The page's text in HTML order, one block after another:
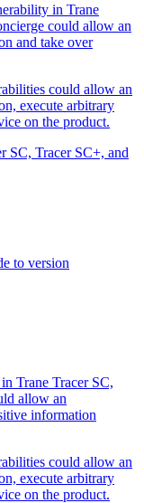
in Trane
could allow an
and take over
could allow an
execute arbitrary
on the product.
SC, Tracer SC+, and
to version
Trane Tracer SC,
allow an
information
could allow an
execute arbitrary
on the product.